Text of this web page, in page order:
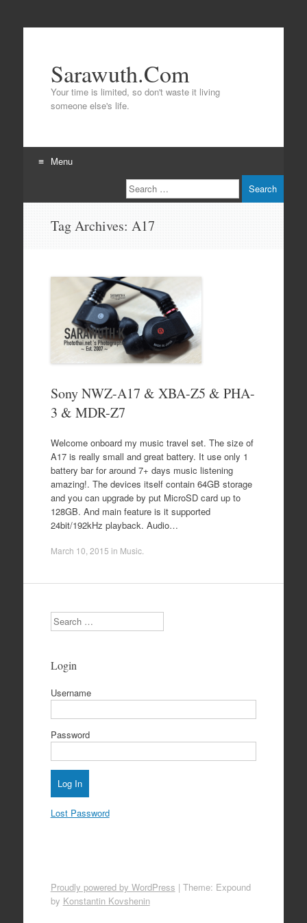
Sarawuth.Com
Your time is limited, so don't waste it living
someone else's life.
Menu
to
Search
Tag Archives: A17
Sony NWZ-A17 & XBA-Z5 & PHA-
3 & MDR-Z7
Welcome onboard my music travel set. The size of
A17 is really small and great battery. It use only 1
battery bar for around 7+ days music listening
amazing!. The devices itself contain 64GB storage
and you can upgrade by put MicroSD card up to
128GB. And main feature is it supported
24bit/192kHz playback. Audio…
March 10, 2015 in Music.
Search
Login
Username
Password
Lost Password
Proudly powered by WordPress | Theme: Expound
by Konstantin Kovshenin